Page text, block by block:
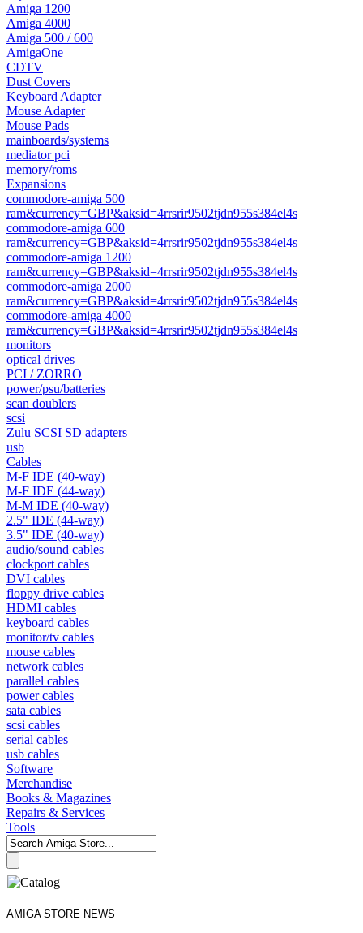
Amiga 1200
Amiga 4000
Amiga 500 / 600
AmigaOne
CDTV
Dust Covers
Keyboard Adapter
Mouse Adapter
Mouse Pads
mainboards/systems
mediator pci
memory/roms
Expansions
commodore-amiga 500
ram&currency=GBP&aksid=4rrsrir9502tjdn955s384el4s
commodore-amiga 600
ram&currency=GBP&aksid=4rrsrir9502tjdn955s384el4s
commodore-amiga 1200
ram&currency=GBP&aksid=4rrsrir9502tjdn955s384el4s
commodore-amiga 2000
ram&currency=GBP&aksid=4rrsrir9502tjdn955s384el4s
commodore-amiga 4000
ram&currency=GBP&aksid=4rrsrir9502tjdn955s384el4s
monitors
optical drives
PCI / ZORRO
power/psu/batteries
scan doublers
scsi
Zulu SCSI SD adapters
usb
Cables
M-F IDE (40-way)
M-F IDE (44-way)
M-M IDE (40-way)
2.5" IDE (44-way)
3.5" IDE (40-way)
audio/sound cables
clockport cables
DVI cables
floppy drive cables
HDMI cables
keyboard cables
monitor/tv cables
mouse cables
network cables
parallel cables
power cables
sata cables
scsi cables
serial cables
usb cables
Software
Merchandise
Books & Magazines
Repairs & Services
Tools
AMIGA STORE NEWS